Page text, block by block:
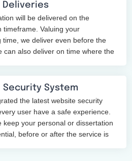
Deliveries
will be delivered on the
timeframe. Valuing your
time, we deliver even before the
can also deliver on time where the
Security System
the latest website security
user have a safe experience.
keep your personal or dissertation
before or after the service is